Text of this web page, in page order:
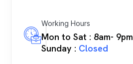
Working Hours
Mon to Sat : 8am- 9pm
Sunday : Closed